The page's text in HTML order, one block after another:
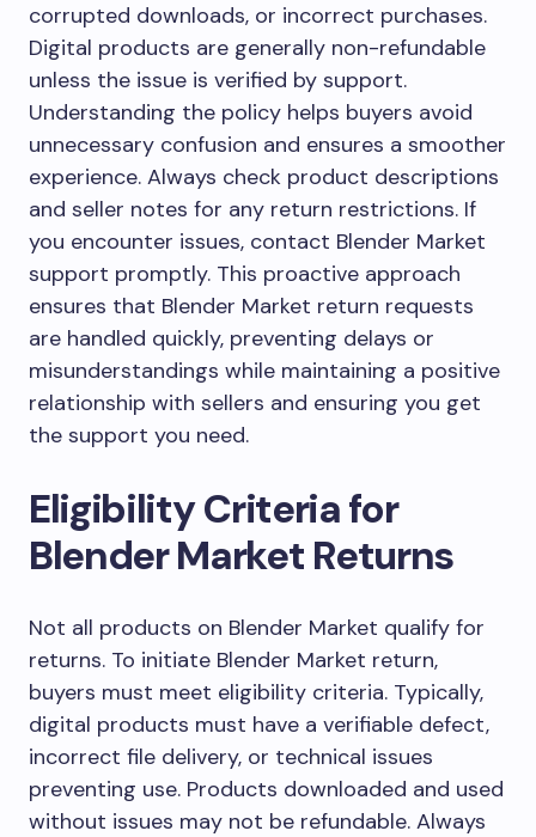
corrupted downloads, or incorrect purchases.
Digital products are generally non-refundable
unless the issue is verified by support.
Understanding the policy helps buyers avoid
unnecessary confusion and ensures a smoother
experience. Always check product descriptions
and seller notes for any return restrictions. If
you encounter issues, contact Blender Market
support promptly. This proactive approach
ensures that Blender Market return requests
are handled quickly, preventing delays or
misunderstandings while maintaining a positive
relationship with sellers and ensuring you get
the support you need.
Eligibility Criteria for
Blender Market Returns
Not all products on Blender Market qualify for
returns. To initiate Blender Market return,
buyers must meet eligibility criteria. Typically,
digital products must have a verifiable defect,
incorrect file delivery, or technical issues
preventing use. Products downloaded and used
without issues may not be refundable. Always